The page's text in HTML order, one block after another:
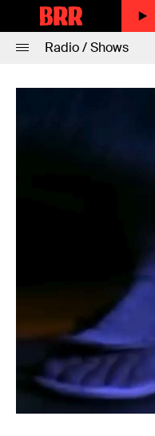
Radio / Shows